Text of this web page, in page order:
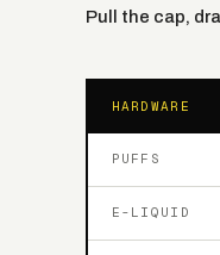
Pull the cap,
HARDWARE
PUFFS
E-LIQUID